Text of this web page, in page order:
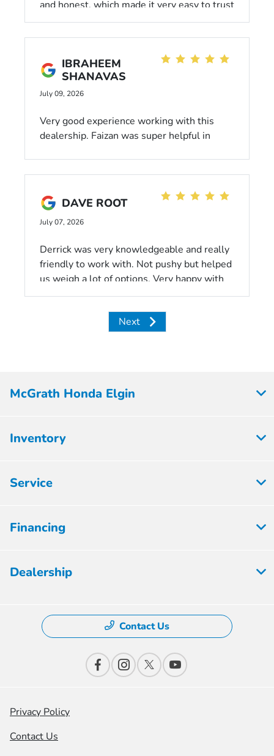
and honest, which made it very easy to trust
his recommendations. He went above and
beyond to ensure I got the best deal
care of.IBRAHEEM
SHANAVAS
July 09, 2026
Very good experience working with this
dealership. Faizan was super helpful in
needs.
DAVE ROOT
July 07, 2026
Derrick was very knowledgeable and really
friendly to work with. Not pushy but helped
us weigh a lot of options. Very happy with
our experience here!!
Next
McGrath Honda Elgin
Inventory
Service
Financing
Dealership
Contact Us
Privacy Policy
Contact Us